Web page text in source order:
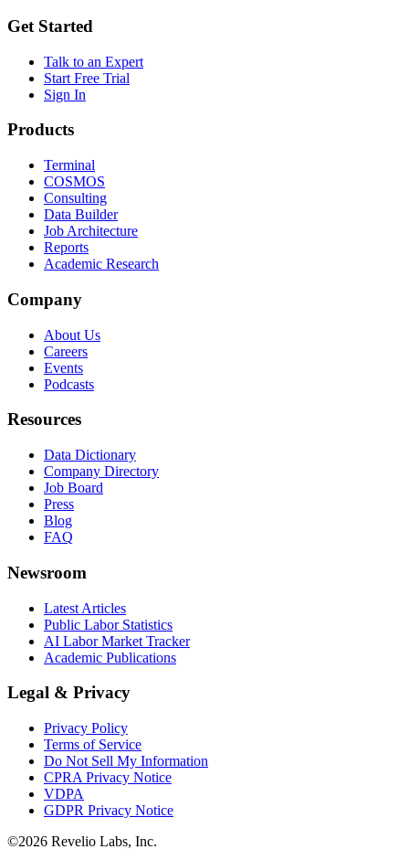
Get Started
Talk to an Expert
Start Free Trial
Sign In
Products
Terminal
COSMOS
Consulting
Data Builder
Job Architecture
Reports
Academic Research
Company
About Us
Careers
Events
Podcasts
Resources
Data Dictionary
Company Directory
Job Board
Press
Blog
FAQ
Newsroom
Latest Articles
Public Labor Statistics
AI Labor Market Tracker
Academic Publications
Legal & Privacy
Privacy Policy
Terms of Service
Do Not Sell My Information
CPRA Privacy Notice
VDPA
GDPR Privacy Notice
©2026 Revelio Labs, Inc.